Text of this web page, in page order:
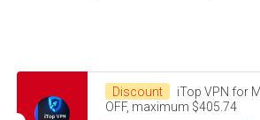
Discount
iTop VPN for
OFF, maximum $405.74